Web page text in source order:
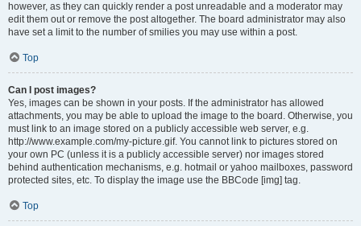
however, as they can quickly render a post unreadable and a moderator may
edit them out or remove the post altogether. The board administrator may also
have set a limit to the number of smilies you may use within a post.
Top
Can I post images?
Yes, images can be shown in your posts. If the administrator has allowed
attachments, you may be able to upload the image to the board. Otherwise, you
must link to an image stored on a publicly accessible web server, e.g.
http://www.example.com/my-picture.gif. You cannot link to pictures stored on
your own PC (unless it is a publicly accessible server) nor images stored
behind authentication mechanisms, e.g. hotmail or yahoo mailboxes, password
protected sites, etc. To display the image use the BBCode [img] tag.
Top